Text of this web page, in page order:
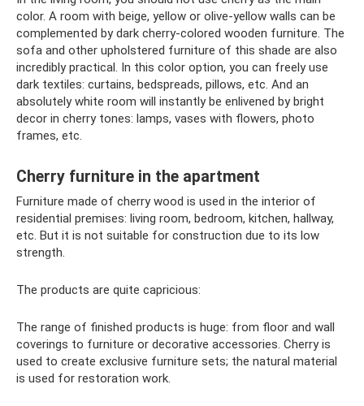
color. A room with beige, yellow or olive-yellow walls can be
complemented by dark cherry-colored wooden furniture. The
sofa and other upholstered furniture of this shade are also
incredibly practical. In this color option, you can freely use
dark textiles: curtains, bedspreads, pillows, etc. And an
absolutely white room will instantly be enlivened by bright
decor in cherry tones: lamps, vases with flowers, photo
frames, etc.
Cherry furniture in the apartment
Furniture made of cherry wood is used in the interior of
residential premises: living room, bedroom, kitchen, hallway,
etc. But it is not suitable for construction due to its low
strength.
The products are quite capricious:
The range of finished products is huge: from floor and wall
coverings to furniture or decorative accessories. Cherry is
used to create exclusive furniture sets; the natural material
is used for restoration work.